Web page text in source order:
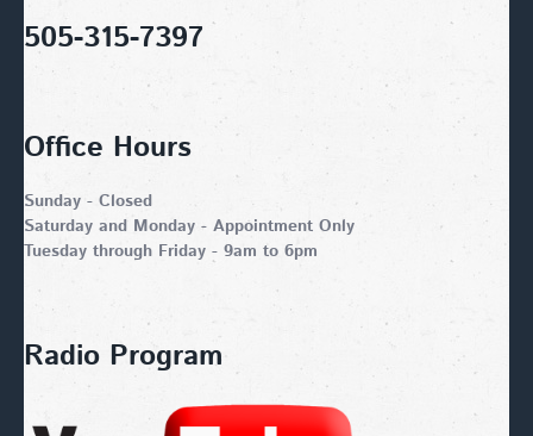
505-315-7397
Office Hours
Sunday - Closed
Saturday and Monday - Appointment Only
Tuesday through Friday - 9am to 6pm
Radio Program